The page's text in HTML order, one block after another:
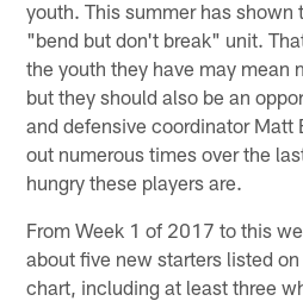
youth. This summer has shown
"bend but don't break" unit.
the youth they have may mean
but they should also be an
and defensive coordinator Matt
out numerous times over the
hungry these players are.
From Week 1 of 2017 to this
about five new starters listed
chart, including at least three